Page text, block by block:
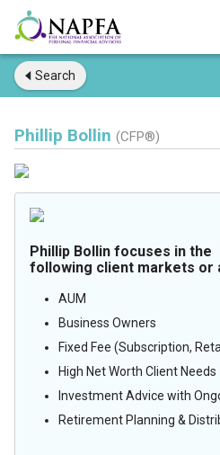
Search
Phillip Bollin (CFP®)
Phillip Bollin focuses in the
following client markets or
AUM
Business Owners
Fixed Fee (Subscription,
High Net Worth Client Needs
Investment Advice with
Retirement Planning &